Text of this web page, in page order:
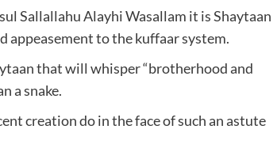
Sallallahu Alayhi Wasallam it is Shaytaan
appeasement to the kuffaar system.
that will whisper “brotherhood and
a snake.
creation do in the face of such an astute